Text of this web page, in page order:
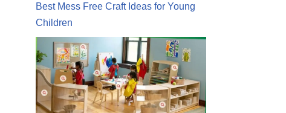
Best Mess Free Craft Ideas for Young
Children